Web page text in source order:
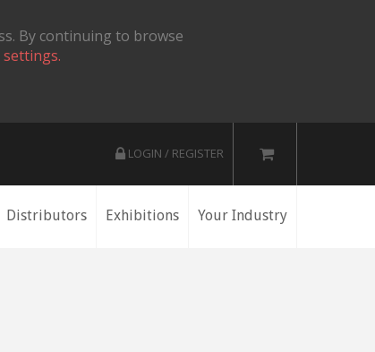
By continuing to browse
LOGIN / REGISTER
Distributors Exhibitions Your Industry